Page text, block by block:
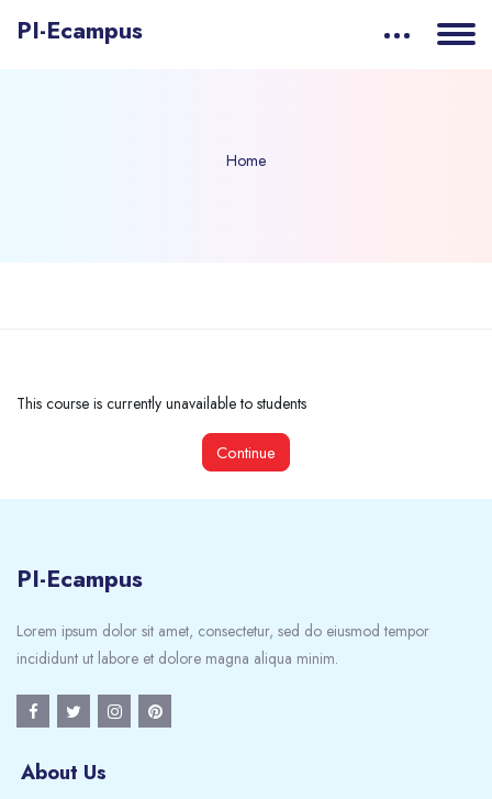
PI-Ecampus
Home
This course is currently unavailable to students
Continue
PI-Ecampus
Lorem ipsum dolor sit amet, consectetur, sed do eiusmod tempor
incididunt ut labore et dolore magna aliqua minim.
About Us